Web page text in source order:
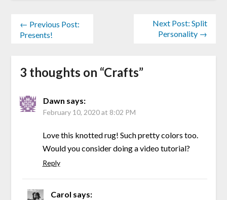
← Previous Post:
Presents!
Next Post: Split
Personality →
3 thoughts on “Crafts”
Dawn says:
February 10, 2020 at 8:02 PM
Love this knotted rug! Such pretty colors too.
Would you consider doing a video tutorial?
Reply
Carol says: